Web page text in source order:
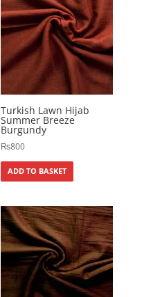
Turkish Lawn Hijab
Summer Breeze
Burgundy
₨800
ADD TO BASKET